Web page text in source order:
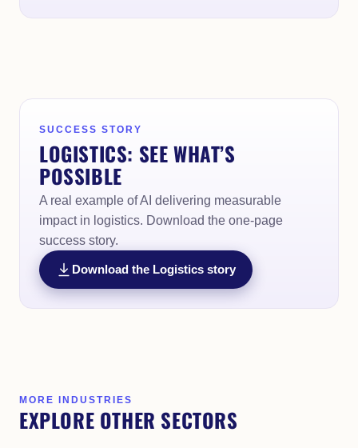
SUCCESS STORY
LOGISTICS: SEE WHAT’S
POSSIBLE
A real example of AI delivering measurable
impact in logistics. Download the one-page
success story.
Download the Logistics story
MORE INDUSTRIES
EXPLORE OTHER SECTORS